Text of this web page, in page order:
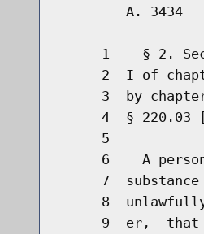
A. 3434
1    § 2.
2  I of
3  by
4  § 220.03
6    A
7  substance
8
9  er,